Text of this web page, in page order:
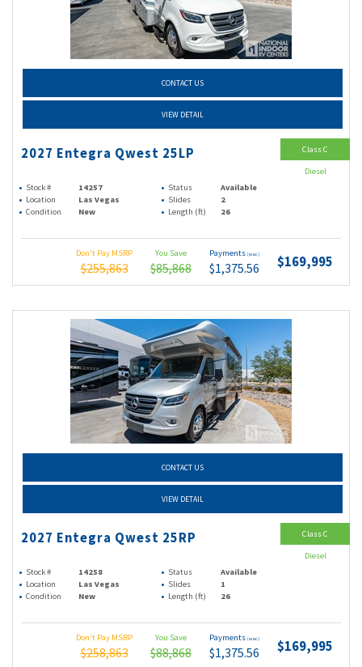
CONTACT US
VIEW DETAIL
2027 Entegra Qwest 25LP
Stock # 14257 Status
Available
Location
Las Vegas Slides
2
Condition
New Length (ft) 26
Don't Pay MSRP
$255,863
You Save
$85,868
Payments (wac)
$1,375.56 $169,995
Class C
Diesel
CONTACT US
VIEW DETAIL
2027 Entegra Qwest 25RP
Stock # 14258 Status
Available
Location
Las Vegas Slides
1
Condition
New Length (ft) 26
Don't Pay MSRP
$258,863
You Save
$88,868
Payments (wac)
$1,375.56 $169,995
Class C
Diesel